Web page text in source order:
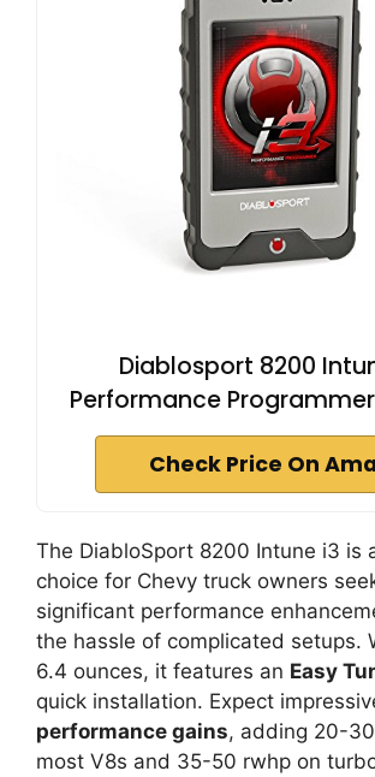
Diablosport 8200
Performance
Check Price On
The DiabloSport 8200 Intune i3 is
choice for Chevy truck owners
significant performance
the hassle of complicated setups.
6.4 ounces, it features an Easy
quick installation. Expect
performance gains, adding 20-
most V8s and 35-50 rwhp on